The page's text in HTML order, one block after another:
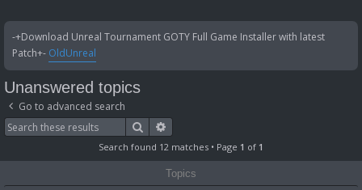
a
c
a
-+Download Unreal Tournament GOTY Full Game Installer with latest
Patch+- OldUnreal
Unanswered topics
Go to advanced search
Search
Search found 12 matches • Page 1 of 1
Topics